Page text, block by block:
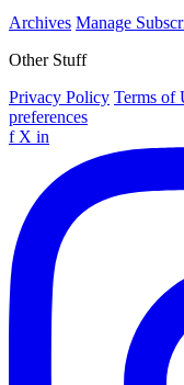
Archives Manage
Other Stuff
Privacy Policy Terms of
preferences
f X in